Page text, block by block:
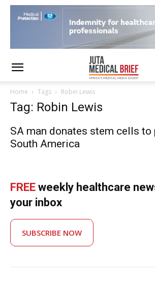
Home Tags Robin Lewis
Tag: Robin Lewis
SA man donates stem cells to
South America
FREE weekly healthcare
your inbox
SUBSCRIBE NOW